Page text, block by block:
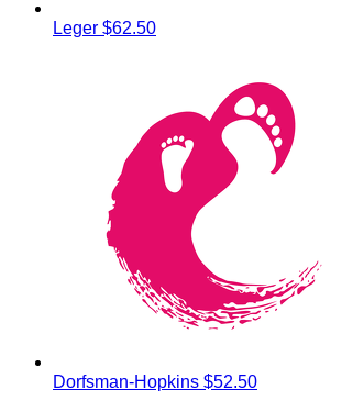
Leger $62.50
Dorfsman-Hopkins $52.50